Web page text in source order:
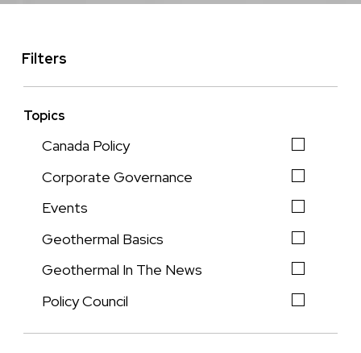
Filters
Topics
Canada Policy
Corporate Governance
Events
Geothermal Basics
Geothermal In The News
Policy Council